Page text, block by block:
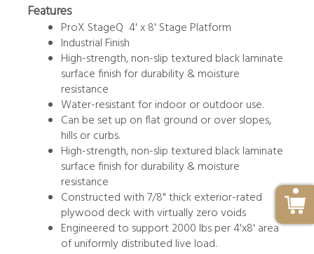
Features
ProX StageQ 4' x 8' Stage Platform
Industrial Finish
High-strength, non-slip textured black laminate
surface finish for durability & moisture
resistance
Water-resistant for indoor or outdoor use.
Can be set up on flat ground or over slopes,
hills or curbs.
High-strength, non-slip textured black laminate
surface finish for durability & moisture
resistance
Constructed with 7/8" thick exterior-rated
plywood deck with virtually zero voids
Engineered to support 2000 lbs per 4'x8' area
of uniformly distributed live load.